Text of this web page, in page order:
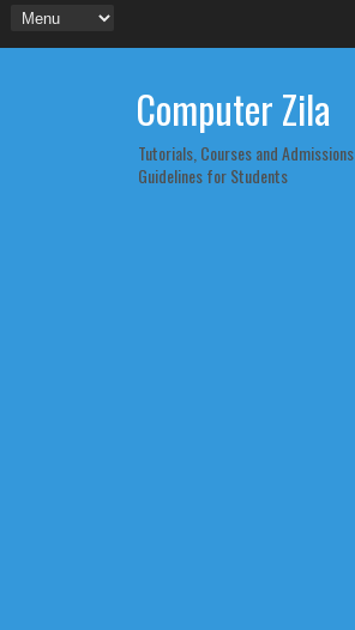
Computer Zila
Tutorials, Courses and Admissions
Guidelines for Students